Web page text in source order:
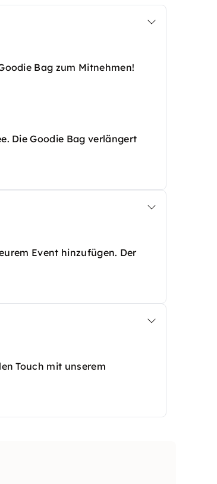
Bag zum Mitnehmen!
Die Goodie Bag verlängert
Event hinzufügen. Der
Touch mit unserem
& Tintenfässchen+ Halter